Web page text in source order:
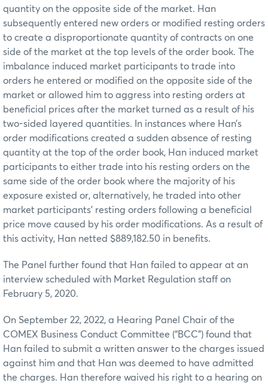
quantity on the opposite side of the market. Han
subsequently entered new orders or modified resting orders
to create a disproportionate quantity of contracts on one
side of the market at the top levels of the order book. The
imbalance induced market participants to trade into
orders he entered or modified on the opposite side of the
market or allowed him to aggress into resting orders at
beneficial prices after the market turned as a result of his
two-sided layered quantities. In instances where Han’s
order modifications created a sudden absence of resting
quantity at the top of the order book, Han induced market
participants to either trade into his resting orders on the
same side of the order book where the majority of his
exposure existed or, alternatively, he traded into other
market participants’ resting orders following a beneficial
price move caused by his order modifications. As a result of
this activity, Han netted $889,182.50 in benefits.
The Panel further found that Han failed to appear at an
interview scheduled with Market Regulation staff on
February 5, 2020.
On September 22, 2022, a Hearing Panel Chair of the
COMEX Business Conduct Committee (“BCC”) found that
Han failed to submit a written answer to the charges issued
against him and that Han was deemed to have admitted
the charges. Han therefore waived his right to a hearing on